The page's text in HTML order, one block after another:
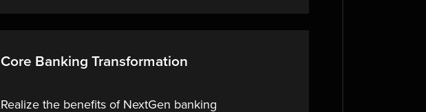
Core Banking Transformation
Realize the benefits of NextGen banking